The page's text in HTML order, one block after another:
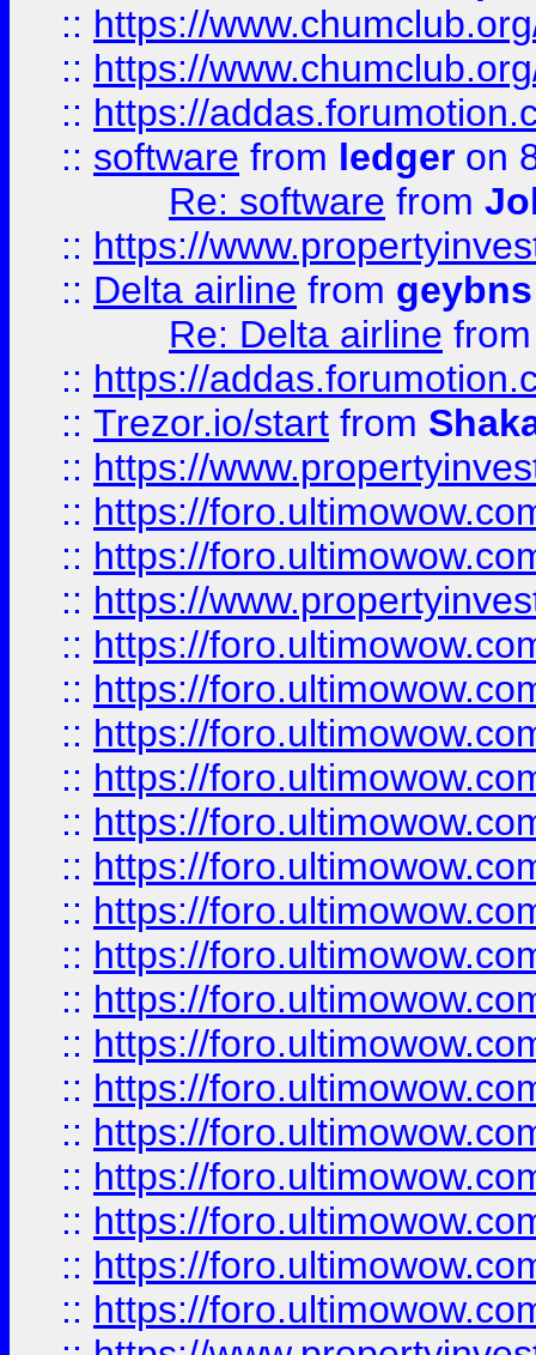
:: https://
:: https://
:: https://
:: software from ledger on
Re: software from
:: https://
:: Delta airline from geybns
Re: Delta airline
:: https://
:: Trezor.io/start from
:: https://
:: https://
:: https://
:: https://
:: https://
:: https://
:: https://
:: https://
:: https://
:: https://
:: https://
:: https://
:: https://
:: https://
:: https://
:: https://
:: https://
:: https://
:: https://
:: https://